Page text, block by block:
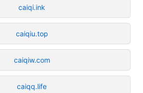
caiqi.ink
caiqiu.top
caiqiw.com
caiqq.life